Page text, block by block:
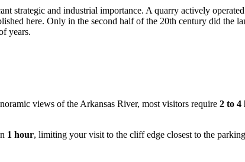
strategic and industrial importance. A quarry actively
here. Only in the second half of the 20th century did the
years.
views of the Arkansas River, most visitors require 2 to 4
1 hour, limiting your visit to the cliff edge closest to the